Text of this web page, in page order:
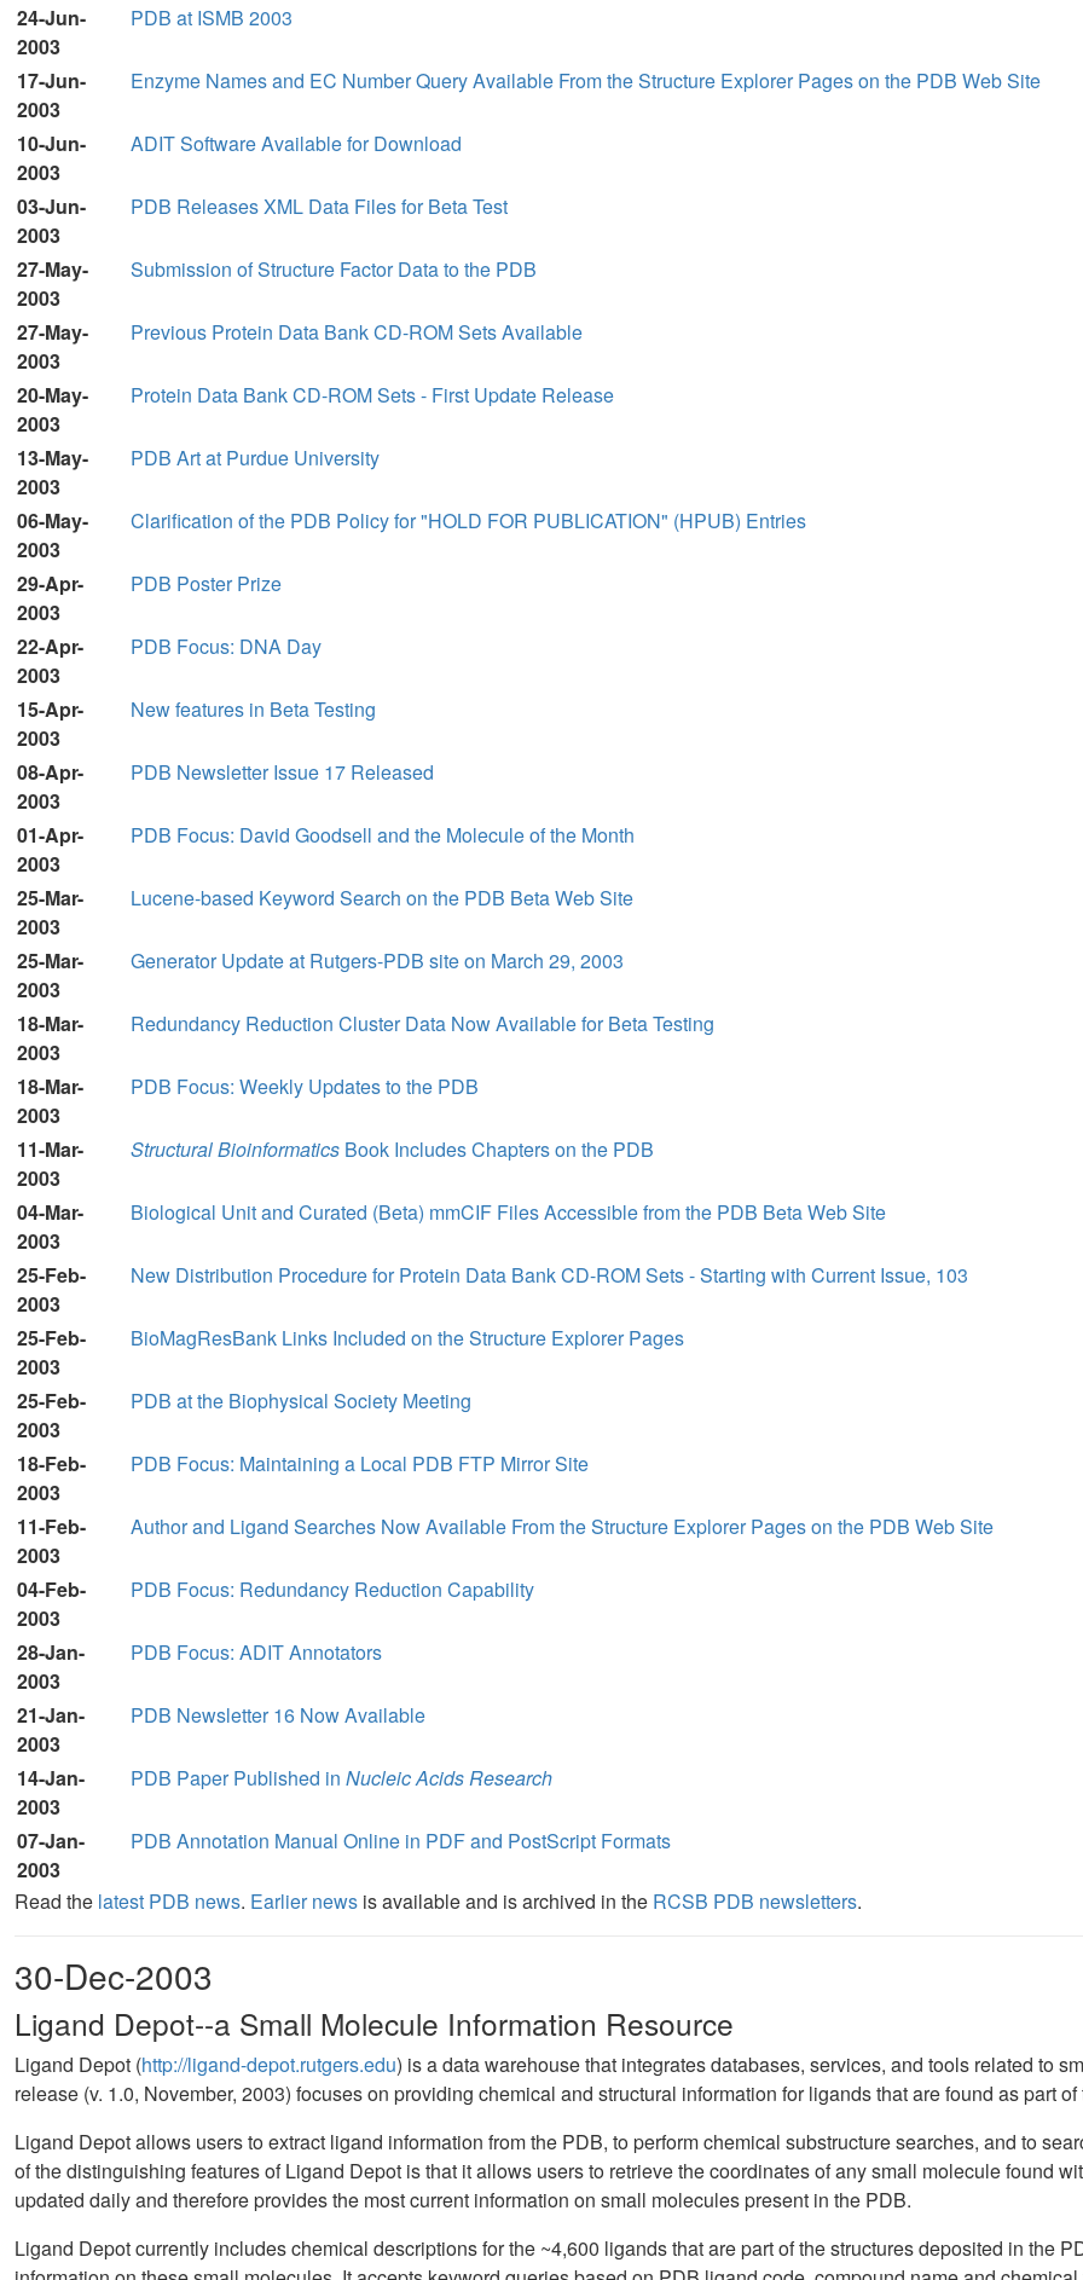
24-Jun-
2003
PDB at ISMB 2003
17-Jun-
2003
Enzyme Names and EC Number Query Available From the Structure Explorer Pages on the PDB Web Site
10-Jun-
2003
ADIT Software Available for Download
03-Jun-
2003
PDB Releases XML Data Files for Beta Test
27-May-
2003
Submission of Structure Factor Data to the PDB
27-May-
2003
Previous Protein Data Bank CD-ROM Sets Available
20-May-
2003
Protein Data Bank CD-ROM Sets - First Update Release
13-May-
2003
PDB Art at Purdue University
06-May-
2003
Clarification of the PDB Policy for "HOLD FOR PUBLICATION" (HPUB) Entries
29-Apr-
2003
PDB Poster Prize
22-Apr-
2003
PDB Focus: DNA Day
15-Apr-
2003
New features in Beta Testing
08-Apr-
2003
PDB Newsletter Issue 17 Released
01-Apr-
2003
PDB Focus: David Goodsell and the Molecule of the Month
25-Mar-
2003
Lucene-based Keyword Search on the PDB Beta Web Site
25-Mar-
2003
Generator Update at Rutgers-PDB site on March 29, 2003
18-Mar-
2003
Redundancy Reduction Cluster Data Now Available for Beta Testing
18-Mar-
2003
PDB Focus: Weekly Updates to the PDB
11-Mar-
2003
Structural Bioinformatics Book Includes Chapters on the PDB
04-Mar-
2003
Biological Unit and Curated (Beta) mmCIF Files Accessible from the PDB Beta Web Site
25-Feb-
2003
New Distribution Procedure for Protein Data Bank CD-ROM Sets - Starting with Current Issue, 103
25-Feb-
2003
BioMagResBank Links Included on the Structure Explorer Pages
25-Feb-
2003
PDB at the Biophysical Society Meeting
18-Feb-
2003
PDB Focus: Maintaining a Local PDB FTP Mirror Site
11-Feb-
2003
Author and Ligand Searches Now Available From the Structure Explorer Pages on the PDB Web Site
04-Feb-
2003
PDB Focus: Redundancy Reduction Capability
28-Jan-
2003
PDB Focus: ADIT Annotators
21-Jan-
2003
PDB Newsletter 16 Now Available
14-Jan-
2003
PDB Paper Published in Nucleic Acids Research
07-Jan-
2003
PDB Annotation Manual Online in PDF and PostScript Formats
Read the latest PDB news. Earlier news is available and is archived in the RCSB PDB newsletters.
30-Dec-2003
Ligand Depot--a Small Molecule Information Resource
Ligand Depot (http://ligand-depot.rutgers.edu) is a data warehouse that integrates databases, services, and tools related to
release (v. 1.0, November, 2003) focuses on providing chemical and structural information for ligands that are found as part
Ligand Depot allows users to extract ligand information from the PDB, to perform chemical substructure searches, and to
of the distinguishing features of Ligand Depot is that it allows users to retrieve the coordinates of any small molecule found
updated daily and therefore provides the most current information on small molecules present in the PDB.
Ligand Depot currently includes chemical descriptions for the ~4,600 ligands that are part of the structures deposited in the